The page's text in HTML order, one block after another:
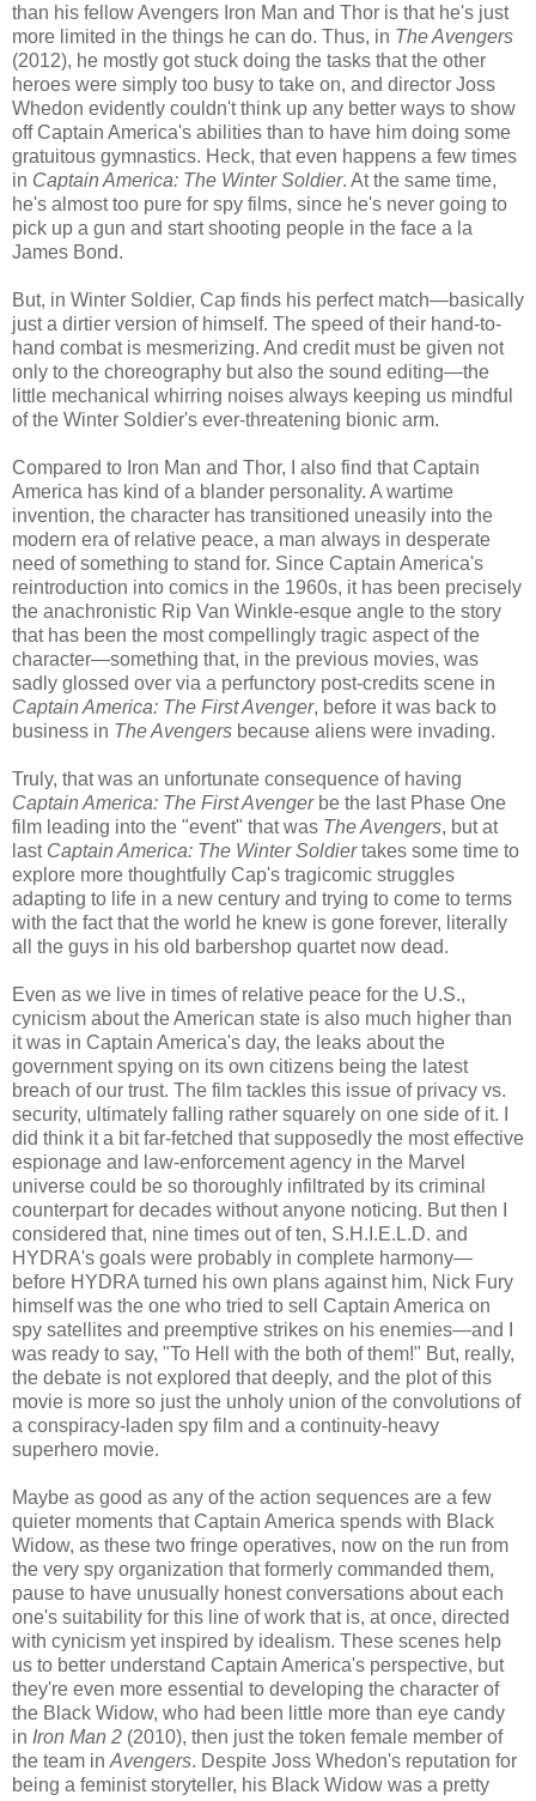
than his fellow Avengers Iron Man and Thor is that he's just
more limited in the things he can do. Thus, in The Avengers
(2012), he mostly got stuck doing the tasks that the other
heroes were simply too busy to take on, and director Joss
Whedon evidently couldn't think up any better ways to show
off Captain America's abilities than to have him doing some
gratuitous gymnastics. Heck, that even happens a few times
in Captain America: The Winter Soldier. At the same time,
he's almost too pure for spy films, since he's never going to
pick up a gun and start shooting people in the face a la
James Bond.
But, in Winter Soldier, Cap finds his perfect match—basically
just a dirtier version of himself. The speed of their hand-to-
hand combat is mesmerizing. And credit must be given not
only to the choreography but also the sound editing—the
little mechanical whirring noises always keeping us mindful
of the Winter Soldier's ever-threatening bionic arm.
Compared to Iron Man and Thor, I also find that Captain
America has kind of a blander personality. A wartime
invention, the character has transitioned uneasily into the
modern era of relative peace, a man always in desperate
need of something to stand for. Since Captain America's
reintroduction into comics in the 1960s, it has been precisely
the anachronistic Rip Van Winkle-esque angle to the story
that has been the most compellingly tragic aspect of the
character—something that, in the previous movies, was
sadly glossed over via a perfunctory post-credits scene in
Captain America: The First Avenger, before it was back to
business in The Avengers because aliens were invading.
Truly, that was an unfortunate consequence of having
Captain America: The First Avengerbe the last Phase One
film leading into the "event" that was The Avengers, but at
last Captain America: The Winter Soldiertakes some time to
explore more thoughtfully Cap's tragicomic struggles
adapting to life in a new century and trying to come to terms
with the fact that the world he knew is gone forever, literally
all the guys in his old barbershop quartet now dead.
Even as we live in times of relative peace for the U.S.,
cynicism about the American state is also much higher than
it was in Captain America's day, the leaks about the
government spying on its own citizens being the latest
breach of our trust. The film tackles this issue of privacy vs.
security, ultimately falling rather squarely on one side of it. I
did think it a bit far-fetched that supposedly the most effective
espionage and law-enforcement agency in the Marvel
universe could be so thoroughly infiltrated by its criminal
counterpart for decades without anyone noticing. But then I
considered that, nine times out of ten, S.H.I.E.L.D. and
HYDRA's goals were probably in complete harmony—
before HYDRA turned his own plans against him, Nick Fury
himself was the one who tried to sell Captain America on
spy satellites and preemptive strikes on his enemies—and I
was ready to say, "To Hell with the both of them!" But, really,
the debate is not explored that deeply, and the plot of this
movie is more so just the unholy union of the convolutions of
a conspiracy-laden spy film and a continuity-heavy
superhero movie.
Maybe as good as any of the action sequences are a few
quieter moments that Captain America spends with Black
Widow, as these two fringe operatives, now on the run from
the very spy organization that formerly commanded them,
pause to have unusually honest conversations about each
one's suitability for this line of work that is, at once, directed
with cynicism yet inspired by idealism. These scenes help
us to better understand Captain America's perspective, but
they're even more essential to developing the character of
the Black Widow, who had been little more than eye candy
in Iron Man 2 (2010), then just the token female member of
the team in Avengers. Despite Joss Whedon's reputation for
being a feminist storyteller, his Black Widow was a pretty